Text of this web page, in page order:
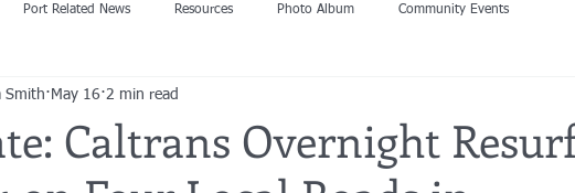
Port Related News Resources Photo Album Community Events
Caltrans Overnight
Smith May 16 2 min read